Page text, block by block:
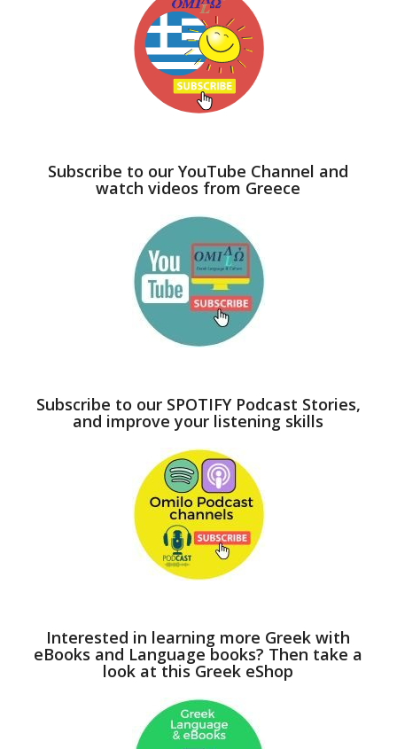
Subscribe to our YouTube Channel and
watch videos from Greece
Subscribe to our SPOTIFY Podcast Stories,
and improve your listening skills
Interested in learning more Greek with
eBooks and Language books? Then take a
look at this Greek eShop